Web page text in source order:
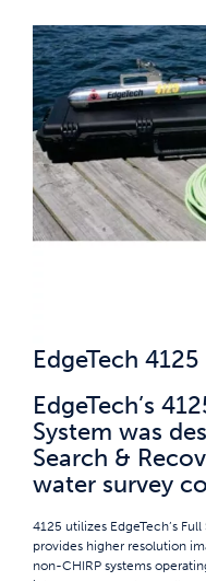
EdgeTech
EdgeTech’s
System was
Search &
water survey
4125 utilizes EdgeTech’s
provides higher resolution
non-CHIRP systems